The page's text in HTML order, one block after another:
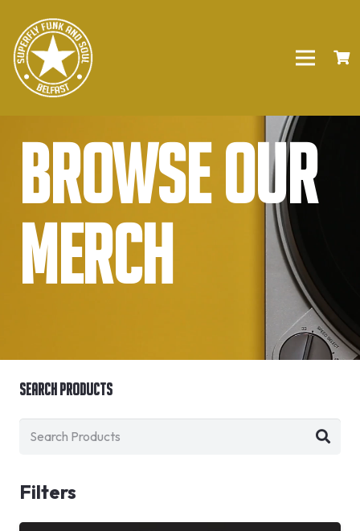
Browse our
Merch
Search Products
Filters